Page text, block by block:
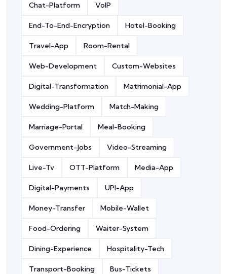
Chat-Platform VoIP
End-To-End-Encryption Hotel-Booking
Travel-App Room-Rental
Web-Development Custom-Websites
Digital-Transformation Matrimonial-App
Wedding-Platform Match-Making
Marriage-Portal Meal-Booking
Government-Jobs Video-Streaming
Live-Tv OTT-Platform Media-App
Digital-Payments UPI-App
Money-Transfer Mobile-Wallet
Food-Ordering Waiter-System
Dining-Experience Hospitality-Tech
Transport-Booking Bus-Tickets